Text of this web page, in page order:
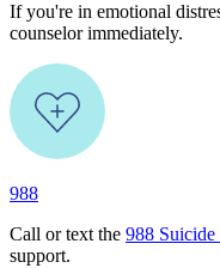
If you're in emotional
counselor immediately.
988
Call or text the 988
support.